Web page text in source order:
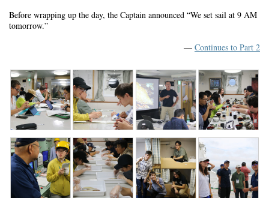
Before wrapping up the day, the Captain announced “We set sail at 9 AM
tomorrow.”
— Continues to Part 2